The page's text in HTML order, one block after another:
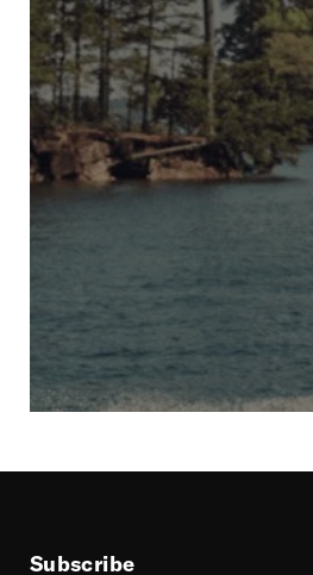
Subscribe